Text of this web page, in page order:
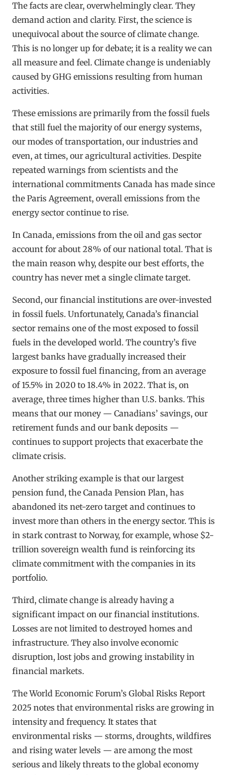
The facts are clear, overwhelmingly clear. They
demand action and clarity. First, the science is
unequivocal about the source of climate change.
This is no longer up for debate; it is a reality we can
all measure and feel. Climate change is undeniably
caused by GHG emissions resulting from human
activities.
These emissions are primarily from the fossil fuels
that still fuel the majority of our energy systems,
our modes of transportation, our industries and
even, at times, our agricultural activities. Despite
repeated warnings from scientists and the
international commitments Canada has made since
the Paris Agreement, overall emissions from the
energy sector continue to rise.
In Canada, emissions from the oil and gas sector
account for about 28% of our national total. That is
the main reason why, despite our best efforts, the
country has never met a single climate target.
Second, our financial institutions are over-invested
in fossil fuels. Unfortunately, Canada’s financial
sector remains one of the most exposed to fossil
fuels in the developed world. The country’s five
largest banks have gradually increased their
exposure to fossil fuel financing, from an average
of 15.5% in 2020 to 18.4% in 2022. That is, on
average, three times higher than U.S. banks. This
means that our money — Canadians’ savings, our
retirement funds and our bank deposits —
continues to support projects that exacerbate the
climate crisis.
Another striking example is that our largest
pension fund, the Canada Pension Plan, has
abandoned its net-zero target and continues to
invest more than others in the energy sector. This is
in stark contrast to Norway, for example, whose $2-
trillion sovereign wealth fund is reinforcing its
climate commitment with the companies in its
portfolio.
Third, climate change is already having a
significant impact on our financial institutions.
Losses are not limited to destroyed homes and
infrastructure. They also involve economic
disruption, lost jobs and growing instability in
financial markets.
The World Economic Forum’s Global Risks Report
2025 notes that environmental risks are growing in
intensity and frequency. It states that
environmental risks — storms, droughts, wildfires
and rising water levels — are among the most
serious and likely threats to the global economy